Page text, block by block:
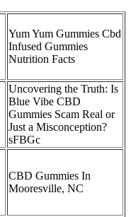
Yum Yum Gummies Cbd
Infused Gummies
Nutrition Facts
Uncovering the Truth: Is
Blue Vibe CBD
Gummies Scam Real or
Just a Misconception?
sFBGc
CBD Gummies In
Mooresville, NC